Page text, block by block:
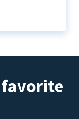
favorite